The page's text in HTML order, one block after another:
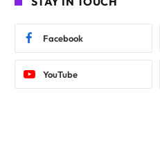
Facebook
YouTube